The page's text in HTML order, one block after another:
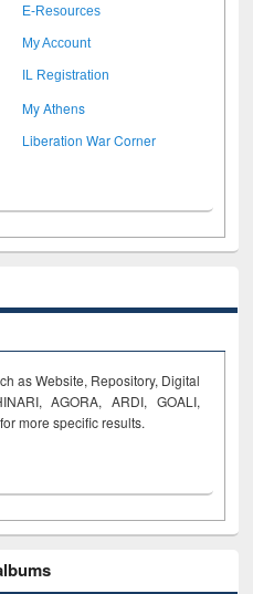
E-Resources
My Account
IL Registration
My Athens
Liberation War Corner
as Website, Repository, Digital
AGORA, ARDI, GOALI,
more specific results.